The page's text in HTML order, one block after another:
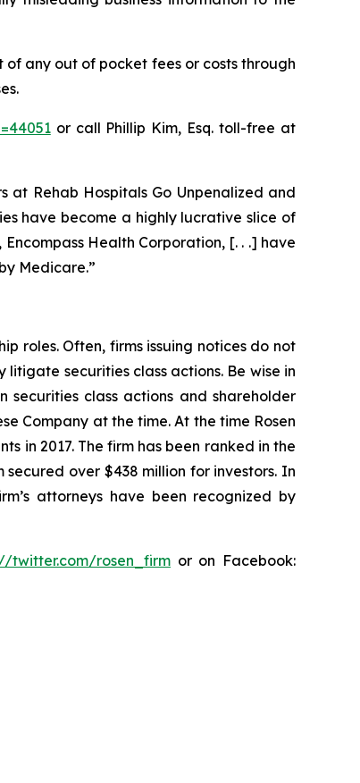
any out of pocket fees or costs through
or call Phillip Kim, Esq. toll-free at
at Rehab Hospitals Go Unpenalized and
have become a highly lucrative slice of
Health Corporation, [. . .] have
Medicare.”
roles. Often, firms issuing notices do not
securities class actions. Be wise in
securities class actions and shareholder
Company at the time. At the time Rosen
in 2017. The firm has been ranked in the
over $438 million for investors. In
attorneys have been recognized by
twitter.com/rosen_firm or on Facebook: